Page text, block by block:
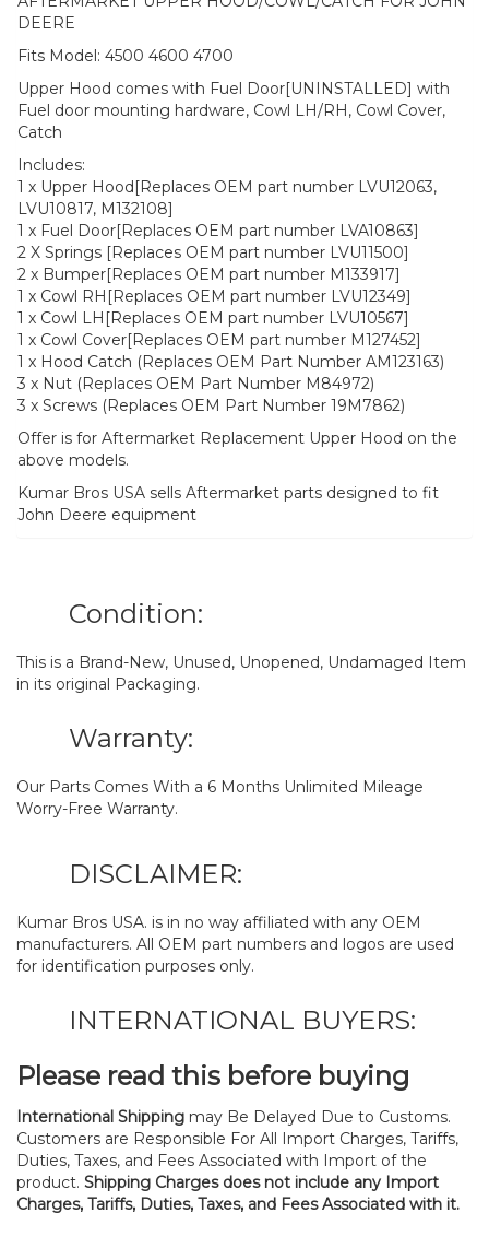
DEERE
Fits Model: 4500 4600 4700
Upper Hood comes with Fuel Door[UNINSTALLED] with
Fuel door mounting hardware, Cowl LH/RH, Cowl Cover,
Catch
Includes:
1 x Upper Hood[Replaces OEM part number LVU12063,
LVU10817, M132108]
1 x Fuel Door[Replaces OEM part number LVA10863]
2 X Springs [Replaces OEM part number LVU11500]
2 x Bumper[Replaces OEM part number M133917]
1 x Cowl RH[Replaces OEM part number LVU12349]
1 x Cowl LH[Replaces OEM part number LVU10567]
1 x Cowl Cover[Replaces OEM part number M127452]
1 x Hood Catch (Replaces OEM Part Number AM123163)
3 x Nut (Replaces OEM Part Number M84972)
3 x Screws (Replaces OEM Part Number 19M7862)
Offer is for Aftermarket Replacement Upper Hood on the
above models.
Kumar Bros USA sells Aftermarket parts designed to fit
John Deere equipment
Condition:
This is a Brand-New, Unused, Unopened, Undamaged Item
in its original Packaging.
Warranty:
Our Parts Comes With a 6 Months Unlimited Mileage
Worry-Free Warranty.
DISCLAIMER:
Kumar Bros USA. is in no way affiliated with any OEM
manufacturers. All OEM part numbers and logos are used
for identification purposes only.
INTERNATIONAL BUYERS:
Please read this before buying
International Shipping may Be Delayed Due to Customs.
Customers are Responsible For All Import Charges, Tariffs,
Duties, Taxes, and Fees Associated with Import of the
product. Shipping Charges does not include any Import
Charges, Tariffs, Duties, Taxes, and Fees Associated with it.